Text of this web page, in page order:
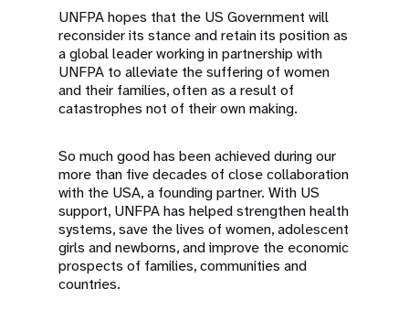
UNFPA hopes that the US Government will
reconsider its stance and retain its position as
a global leader working in partnership with
UNFPA to alleviate the suffering of women
and their families, often as a result of
catastrophes not of their own making.
So much good has been achieved during our
more than five decades of close collaboration
with the USA, a founding partner. With US
support, UNFPA has helped strengthen health
systems, save the lives of women, adolescent
girls and newborns, and improve the economic
prospects of families, communities and
countries.